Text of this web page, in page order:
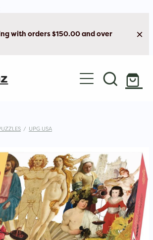
with orders $150.00 and over
/ UPG USA